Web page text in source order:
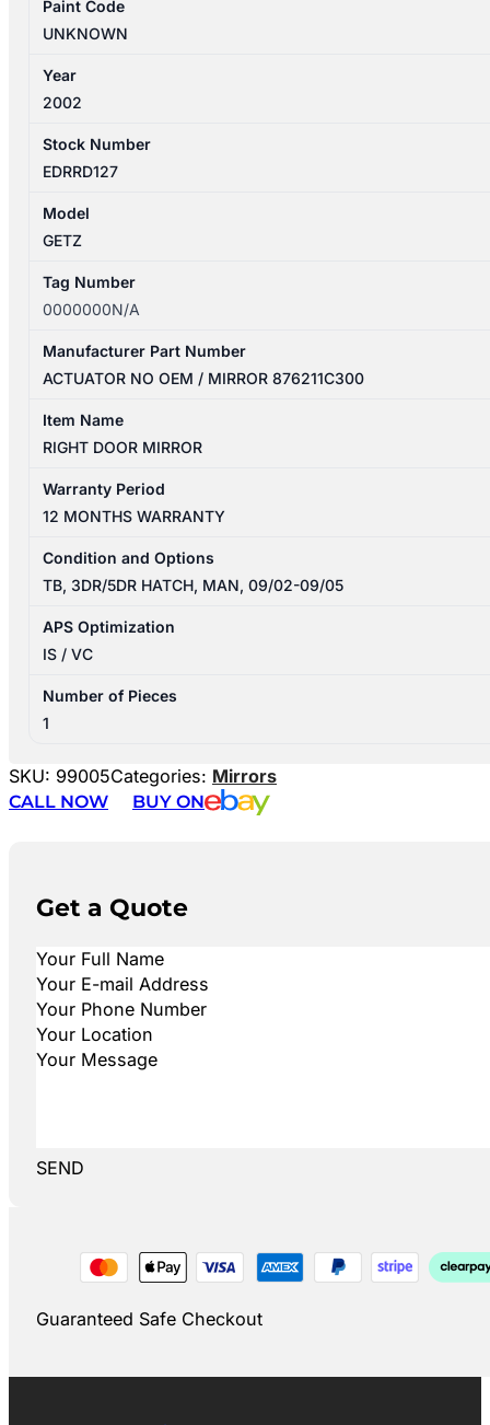
Paint Code
UNKNOWN
Year
2002
Stock Number
EDRRD127
Model
GETZ
Tag Number
0000000N/A
Manufacturer Part Number
ACTUATOR NO OEM / MIRROR 876211C300
Item Name
RIGHT DOOR MIRROR
Warranty Period
12 MONTHS WARRANTY
Condition and Options
TB, 3DR/5DR HATCH, MAN, 09/02-09/05
APS Optimization
IS / VC
Number of Pieces
1
SKU: 99005Categories: Mirrors
CALL NOW
BUY ON
Get a Quote
SEND
Guaranteed Safe Checkout